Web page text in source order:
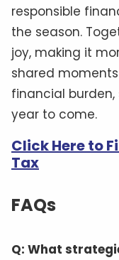
responsible
the season.
joy, making it
shared
financial
year to come.
Click Here to
Tax
FAQs
Q: What